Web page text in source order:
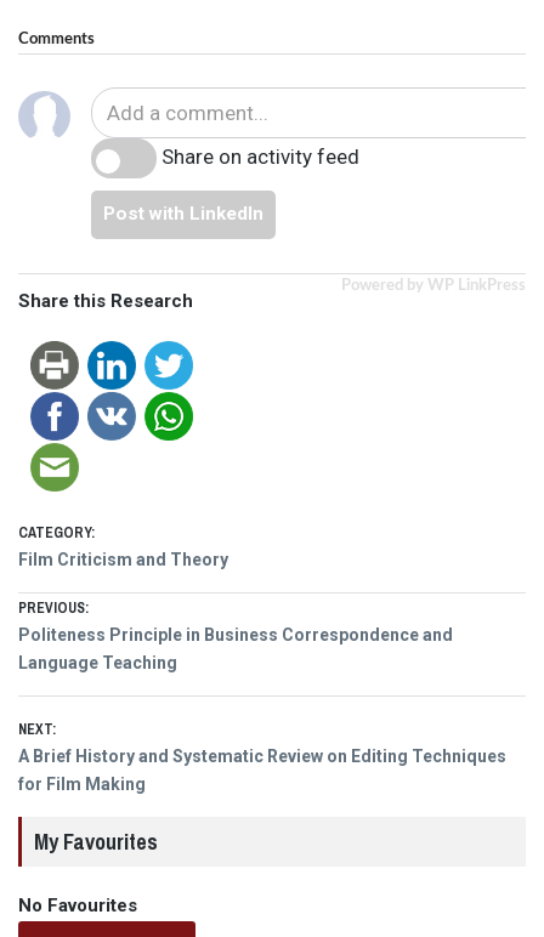
Comments
Share on activity feed
Post with LinkedIn
Powered by WP LinkPress
Share this Research
CATEGORY:
Film Criticism and Theory
Post
navigation
PREVIOUS:
Previous
post:
Politeness Principle in Business Correspondence and
Language Teaching
NEXT:
Next
post:
A Brief History and Systematic Review on Editing Techniques
for Film Making
My Favourites
No Favourites